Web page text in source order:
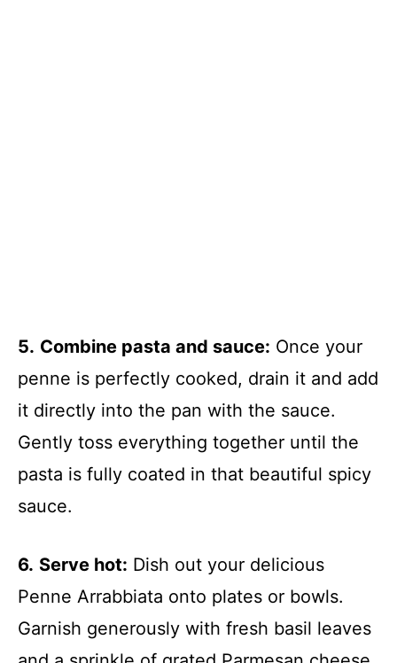
5. Combine pasta and sauce: Once your
penne is perfectly cooked, drain it and add
it directly into the pan with the sauce.
Gently toss everything together until the
pasta is fully coated in that beautiful spicy
sauce.
6. Serve hot: Dish out your delicious
Penne Arrabbiata onto plates or bowls.
Garnish generously with fresh basil leaves